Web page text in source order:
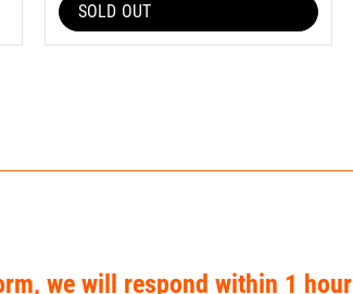
SOLD OUT
we will respond within 1 hour